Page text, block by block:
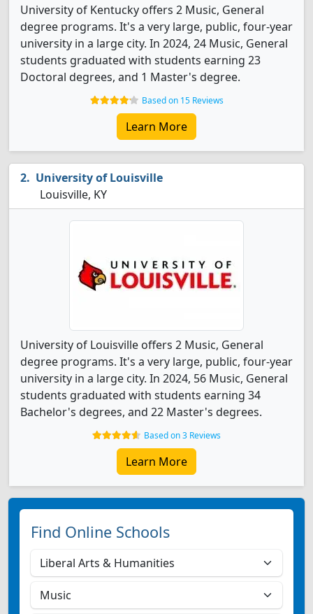
University of Kentucky offers 2 Music, General
degree programs. It's a very large, public, four-year
university in a large city. In 2024, 24 Music, General
students graduated with students earning 23
Doctoral degrees, and 1 Master's degree.
Based on 15 Reviews
Learn More
University of Louisville
Louisville, KY
University of Louisville offers 2 Music, General
degree programs. It's a very large, public, four-year
university in a large city. In 2024, 56 Music, General
students graduated with students earning 34
Bachelor's degrees, and 22 Master's degrees.
Based on 3 Reviews
Learn More
Find Online Schools